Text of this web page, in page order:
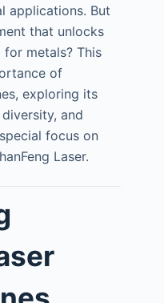
applications. But
that unlocks
metals? This
of
exploring its
and
focus on
Laser.